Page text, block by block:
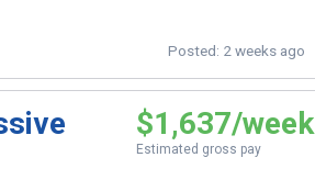
Posted: 2 weeks ago
$1,637/week
Estimated gross pay